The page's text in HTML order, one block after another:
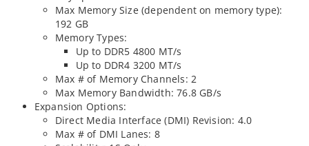
Max Memory Size (dependent on memory type):
192 GB
Memory Types:
Up to DDR5 4800 MT/s
Up to DDR4 3200 MT/s
Max # of Memory Channels: 2
Max Memory Bandwidth: 76.8 GB/s
Expansion Options:
Direct Media Interface (DMI) Revision: 4.0
Max # of DMI Lanes: 8